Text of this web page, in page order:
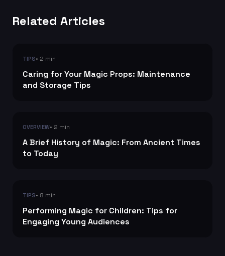
Related Articles
TIPS• 2 min
Caring for Your Magic Props: Maintenance
and Storage Tips
OVERVIEW• 2 min
A Brief History of Magic: From Ancient Times
to Today
TIPS• 8 min
Performing Magic for Children: Tips for
Engaging Young Audiences